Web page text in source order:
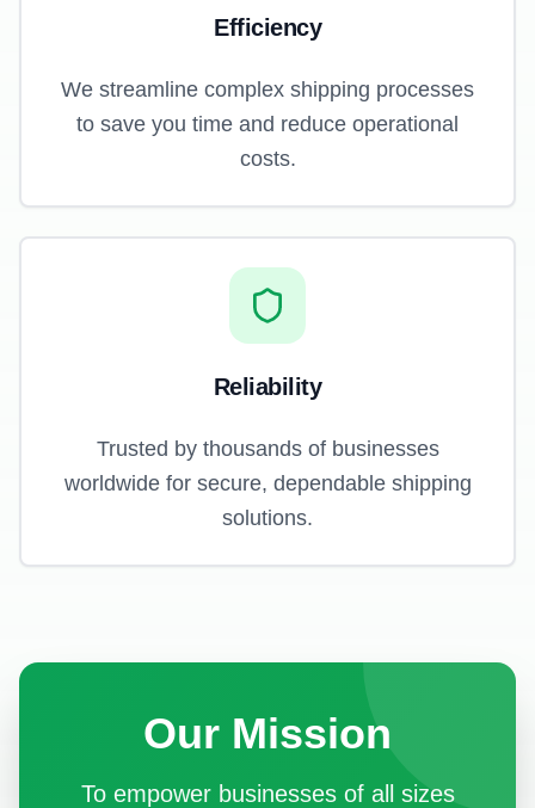
Efficiency
We streamline complex shipping processes
to save you time and reduce operational
costs.
Reliability
Trusted by thousands of businesses
worldwide for secure, dependable shipping
solutions.
Our Mission
To empower businesses of all sizes